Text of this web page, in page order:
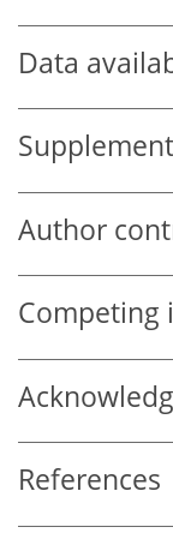
Data
Supplement
Author
Competing
References